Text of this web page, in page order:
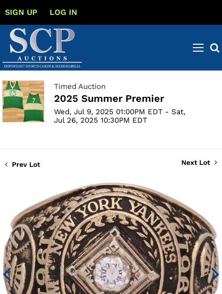
SIGN UP LOG IN
Timed Auction
2025 Summer Premier
Wed, Jul 9, 2025 01:00PM EDT - Sat,
Jul 26, 2025 10:30PM EDT
Prev Lot Next Lot